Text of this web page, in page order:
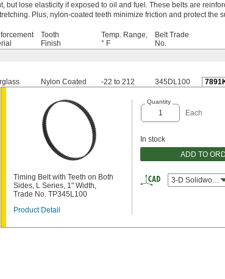
but lose elasticity if exposed to oil and fuel. These belts are
Plus, nylon-coated teeth minimize friction and protect the
Tooth
Finish
Temp. Range,
° F
Belt Trade
No.
Nylon Coated -22 to 212 345DL100
Timing Belt with Teeth on Both
Sides, L Series, 1" Width,
Trade No. TP345L100
Product Detail
Quantity
Each
In stock
ADD TO
3-D Solidworks